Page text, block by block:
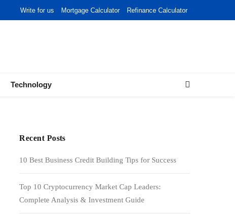
Write for us Mortgage Calculator Refinance Calculator
Technology
Recent Posts
10 Best Business Credit Building Tips for Success
Top 10 Cryptocurrency Market Cap Leaders:
Complete Analysis & Investment Guide